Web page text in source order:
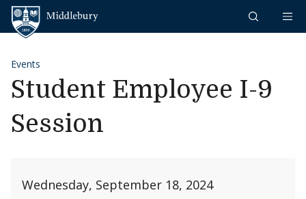
Skip to content
Events
Student Employee I-9
Session
Wednesday, September 18, 2024